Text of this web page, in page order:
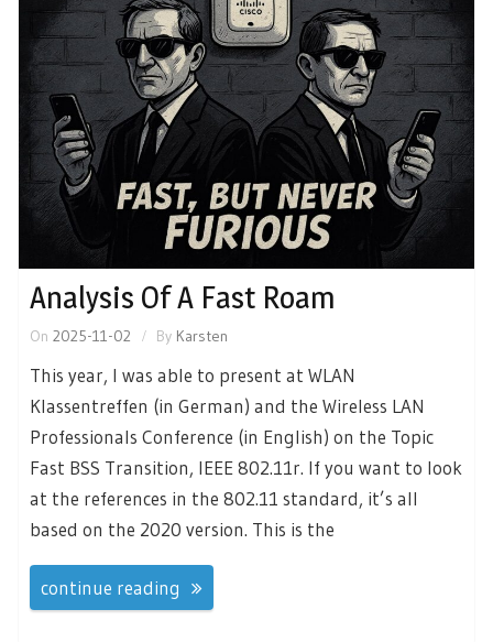
Analysis Of A Fast Roam
On 2025-11-02 By Karsten
This year, I was able to present at WLAN
Klassentreffen (in German) and the Wireless LAN
Professionals Conference (in English) on the Topic
Fast BSS Transition, IEEE 802.11r. If you want to look
at the references in the 802.11 standard, it’s all
based on the 2020 version. This is the
continue reading